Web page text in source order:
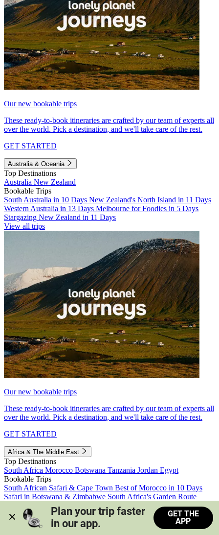
Our new bookable trips
These ready-to-book itineraries are crafted by our team of experts all
over the world. Pick a destination, and we'll take care of the rest.
GET STARTED
Australia & Oceania
Top Destinations
Australia New Zealand
Bookable Trips
South Australia in 10 Days New Zealand's North Island in 11 Days
Western Australia in 13 Days Melbourne for Foodies in 5 Days
Stargazing New Zealand in 11 Days
View all trips
Our new bookable trips
These ready-to-book itineraries are crafted by our team of experts all
over the world. Pick a destination, and we'll take care of the rest.
GET STARTED
Africa & The Middle East
Top Destinations
South Africa Morocco Botswana Tanzania Jordan Egypt
Bookable Trips
South African Safari & Cape Town Best of Morocco in 10 Days
Safari in Botswana & Zimbabwe South Africa's Garden Route
Morocco's Medinas & Sahara
Train Safari South Africa
View all trips
Plan your trip faster
in our app.
GET THE
APP